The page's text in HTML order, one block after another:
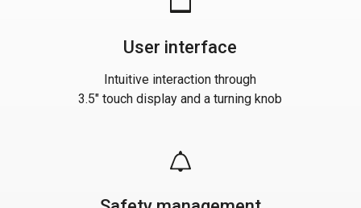
User interface
Intuitive interaction through
3.5" touch display and a turning knob